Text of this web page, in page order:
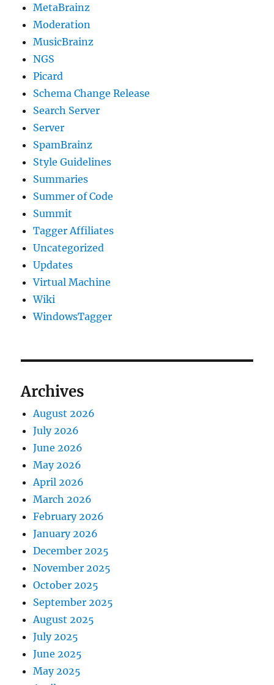
MetaBrainz
Moderation
MusicBrainz
NGS
Picard
Schema Change Release
Search Server
Server
SpamBrainz
Style Guidelines
Summaries
Summer of Code
Summit
Tagger Affiliates
Uncategorized
Updates
Virtual Machine
Wiki
WindowsTagger
Archives
August 2026
July 2026
June 2026
May 2026
April 2026
March 2026
February 2026
January 2026
December 2025
November 2025
October 2025
September 2025
August 2025
July 2025
June 2025
May 2025